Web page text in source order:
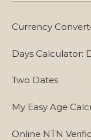
Currency
Days Calculator:
Two Dates
My Easy Age
Online NTN